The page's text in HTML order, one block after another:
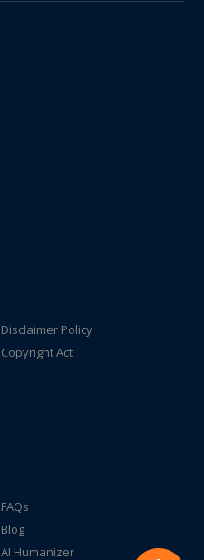
Disclaimer Policy
Copyright Act
FAQs
Blog
AI Humanizer